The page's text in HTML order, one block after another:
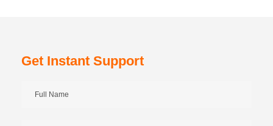
Get Instant Support